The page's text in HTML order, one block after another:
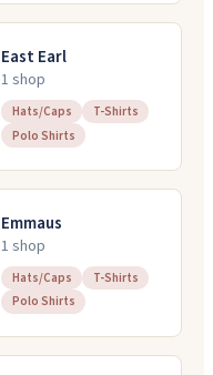
East Earl
1 shop
Hats/Caps
T-Shirts
Polo Shirts
Emmaus
1 shop
Hats/Caps
T-Shirts
Polo Shirts